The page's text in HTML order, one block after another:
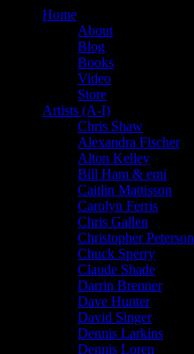
Home
About
Blog
Books
Video
Store
Artists (A-I)
Chris Shaw
Alexandra Fischer
Alton Kelley
Bill Ham & emi
Caitlin Mattisson
Carolyn Ferris
Chris Gallen
Christopher Peterson
Chuck Sperry
Claude Shade
Darrin Brenner
Dave Hunter
David Singer
Dennis Larkins
Dennis Loren